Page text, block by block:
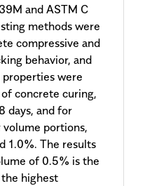
and ASTM C
methods were
compressive and
behavior, and
properties were
concrete curing,
days, and for
portions,
1.0%. The results
of 0.5% is the
highest